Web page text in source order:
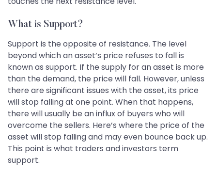
What is Support?
Support is the opposite of resistance. The level
beyond which an asset’s price refuses to fall is
known as support. If the supply for an asset is more
than the demand, the price will fall. However, unless
there are significant issues with the asset, its price
will stop falling at one point. When that happens,
there will usually be an influx of buyers who will
overcome the sellers. Here’s where the price of the
asset will stop falling and may even bounce back up.
This point is what traders and investors term
support.